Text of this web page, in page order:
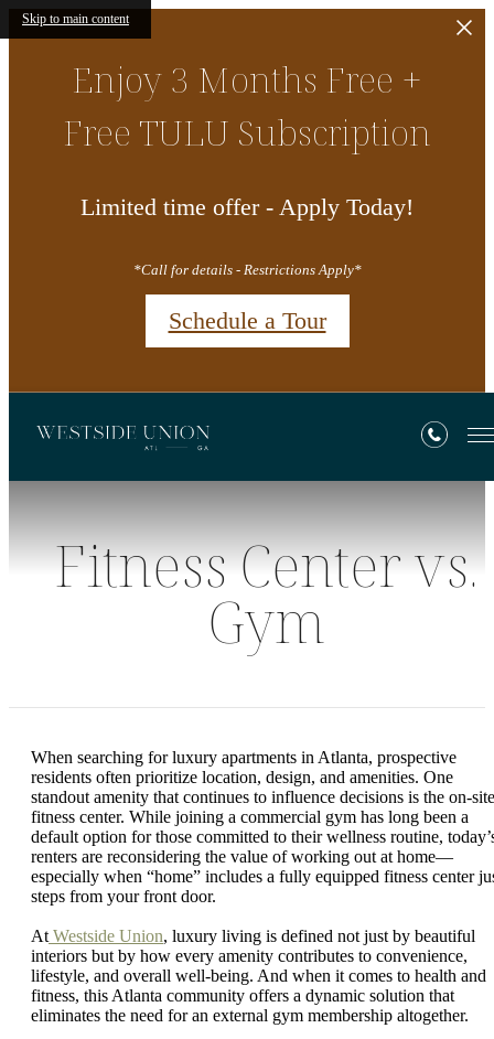
Skip to main content
Enjoy 3 Months Free +
Free TULU Subscription
Limited time offer - Apply Today!
*Call for details - Restrictions Apply*
Schedule a Tour
Fitness Center vs.
Gym
When searching for luxury apartments in Atlanta, prospective
residents often prioritize location, design, and amenities. One
standout amenity that continues to influence decisions is the on-site
fitness center. While joining a commercial gym has long been a
default option for those committed to their wellness routine,
renters are reconsidering the value of working out at home—
especially when “home” includes a fully equipped fitness center
steps from your front door.
At Westside Union, luxury living is defined not just by beautiful
interiors but by how every amenity contributes to convenience,
lifestyle, and overall well-being. And when it comes to health and
fitness, this Atlanta community offers a dynamic solution that
eliminates the need for an external gym membership altogether.